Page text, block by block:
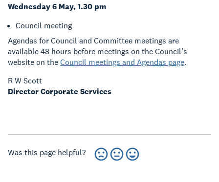
Wednesday 6 May, 1.30 pm
Council meeting
Agendas for Council and Committee meetings are
available 48 hours before meetings on the Council’s
website on theCouncil meetings and Agendas page.
R W Scott
Director Corporate Services
Was this page helpful?